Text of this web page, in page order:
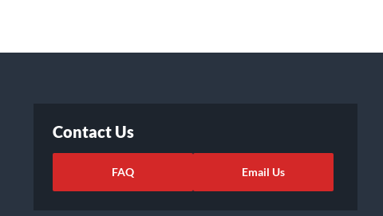
Contact Us
FAQ Email Us